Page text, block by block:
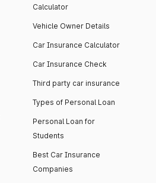
Calculator
Vehicle Owner Details
Car Insurance Calculator
Car Insurance Check
Third party car insurance
Types of Personal Loan
Personal Loan for
Students
Best Car Insurance
Companies